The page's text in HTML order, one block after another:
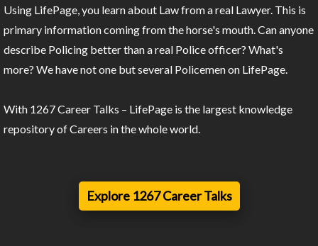
Using LifePage, you learn about Law from a real Lawyer. This is
primary information coming from the horse's mouth. Can anyone
describe Policing better than a real Police officer? What's
more? We have not one but several Policemen on LifePage.
With 1267 Career Talks – LifePage is the largest knowledge
repository of Careers in the whole world.
Explore 1267 Career Talks